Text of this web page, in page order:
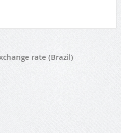
rate (Brazil)